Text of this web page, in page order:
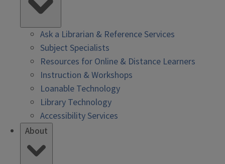
Ask a Librarian & Reference Services
Subject Specialists
Resources for Online & Distance Learners
Instruction & Workshops
Loanable Technology
Library Technology
Accessibility Services
About